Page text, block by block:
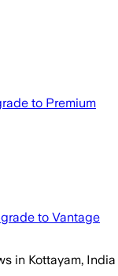
to Premium
to Vantage
in Kottayam, India